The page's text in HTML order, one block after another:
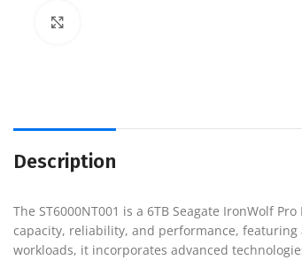
Description
The ST6000NT001 is a 6TB Seagate IronWolf
capacity, reliability, and performance, featuring
workloads, it incorporates advanced